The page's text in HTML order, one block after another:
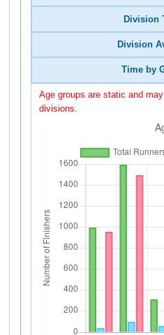
Division
Division
Time by
Age groups are static and
divisions.